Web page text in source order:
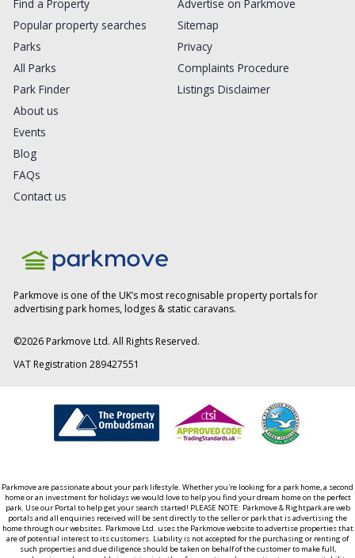
Find a Property
Popular property searches
Parks
All Parks
Park Finder
About us
Events
Blog
FAQs
Contact us
Advertise on Parkmove
Sitemap
Privacy
Complaints Procedure
Listings Disclaimer
Parkmove is one of the UK’s most recognisable property portals for
advertising park homes, lodges & static caravans.
©2026Parkmove Ltd. All Rights Reserved.
VAT Registration 289427551
Parkmove are passionate about your park lifestyle. Whether you're looking for a park home, a second
home or an investment for holidays we would love to help you find your dream home on the perfect
park. Use our Portal to help get your search started! PLEASE NOTE: Parkmove & Rightpark are web
portals and all enquiries received will be sent directly to the seller or park that is advertising the
home through our websites. Parkmove Ltd. uses the Parkmove website to advertise properties that
are of potential interest to its customers. Liability is not accepted for the purchasing or renting of
such properties and due diligence should be taken on behalf of the customer to make full,